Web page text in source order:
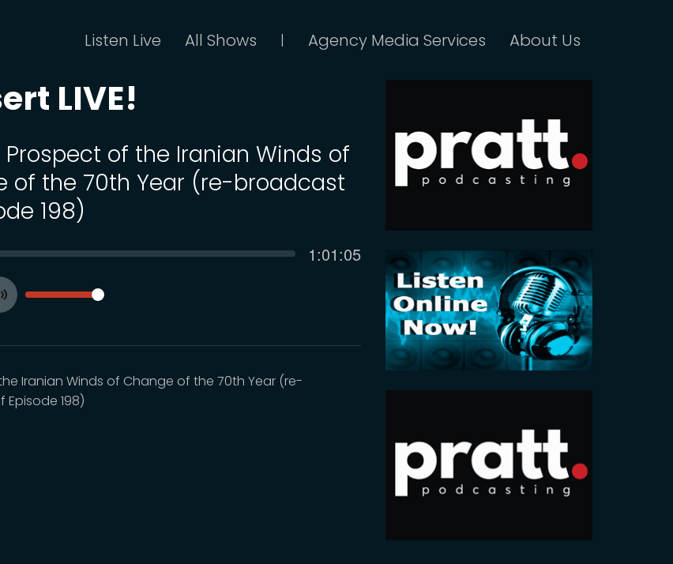
Listen Live All Shows | Agency Media Services About Us
LIVE!
Prospect of the Iranian Winds of
of the 70th Year (re-broadcast
198)
SEEK Current
1:01:05
Toggle
VOLUME
Iranian Winds of Change of the 70th Year (re-
198)